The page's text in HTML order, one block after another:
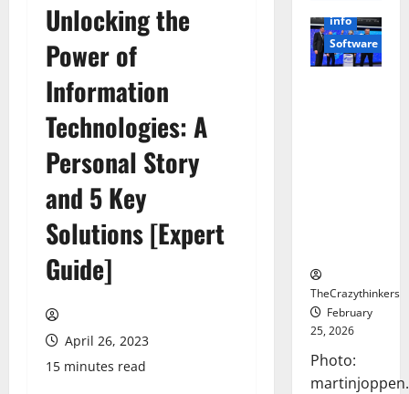
Unlocking the
Power of
Information
Technologies: A
Personal Story
and 5 Key
Solutions [Expert
Guide]
April 26, 2023
15 minutes read
info
Software
TheCrazythinkers
February
25, 2026
Photo: